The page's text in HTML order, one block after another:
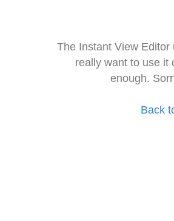
The Instant View
really want to use it
enough.
Back